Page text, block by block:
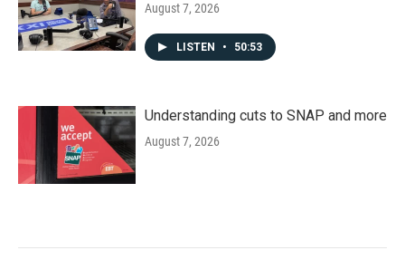
August 7, 2026
LISTEN • 50:53
Understanding cuts to SNAP and more
August 7, 2026